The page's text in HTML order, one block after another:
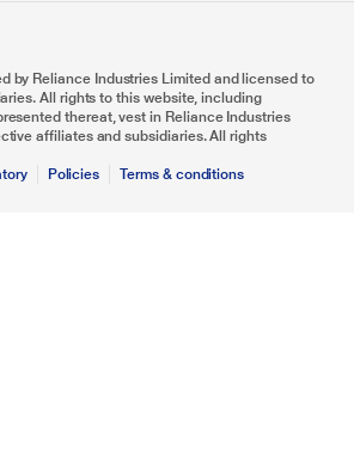
by Reliance Industries Limited and licensed to
All rights to this website, including
thereat, vest in Reliance Industries
affiliates and subsidiaries. All rights
Policies Terms & conditions